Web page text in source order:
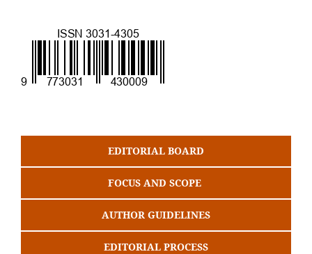
EDITORIAL BOARD
FOCUS AND SCOPE
AUTHOR GUIDELINES
EDITORIAL PROCESS